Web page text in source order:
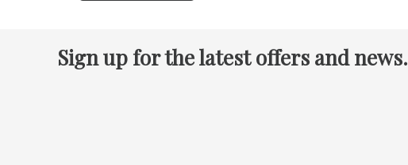
Sign up for the latest offers and news.